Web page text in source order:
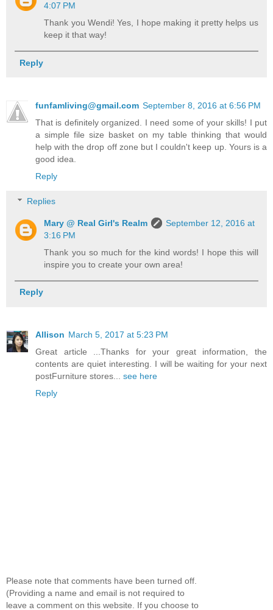
4:07 PM
Thank you Wendi! Yes, I hope making it pretty helps us
keep it that way!
Reply
funfamliving@gmail.com September 8, 2016 at 6:56 PM
That is definitely organized. I need some of your skills! I put
a simple file size basket on my table thinking that would
help with the drop off zone but I couldn't keep up. Yours is a
good idea.
Reply
Replies
Mary @ Real Girl's Realm
September 12, 2016 at
3:16 PM
Thank you so much for the kind words! I hope this will
inspire you to create your own area!
Reply
Allison March 5, 2017 at 5:23 PM
Great article ...Thanks for your great information, the
contents are quiet interesting. I will be waiting for your next
postFurniture stores... see here
Reply
Please note that comments have been turned off.
(Providing a name and email is not required to
leave a comment on this website. If you choose to